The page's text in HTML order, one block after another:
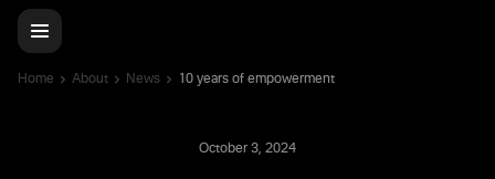
Home About News 10 years of empowerment
October 3, 2024